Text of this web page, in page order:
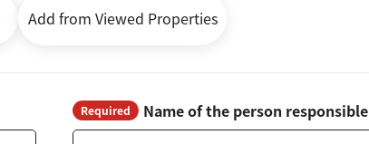
Add from Viewed Properties
Required Name of the person responsible